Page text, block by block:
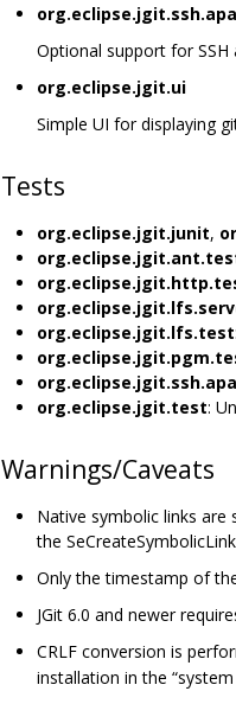
Optional support for SSH
org.eclipse.jgit.ui
Simple UI for displaying
Tests
org.eclipse.jgit.junit,
org.eclipse.jgit.lfs.test
org.eclipse.jgit.test:
Warnings/Caveats
Native symbolic links
the
Only the timestamp of
JGit 6.0 and newer
CRLF conversion is
installation in the